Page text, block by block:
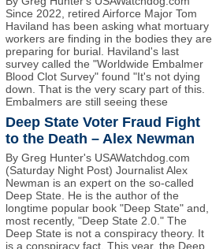
Since 2022, retired Airforce Major Tom
Haviland has been asking what mortuary
workers are finding in the bodies they are
preparing for burial. Haviland's last
survey called the "Worldwide Embalmer
Blood Clot Survey" found "It's not dying
down. That is the very scary part of this.
Embalmers are still seeing these
Deep State Voter Fraud Fight
to the Death – Alex Newman
By Greg Hunter's USAWatchdog.com
(Saturday Night Post) Journalist Alex
Newman is an expert on the so-called
Deep State. He is the author of the
longtime popular book "Deep State" and,
most recently, "Deep State 2.0." The
Deep State is not a conspiracy theory. It
is a conspiracy fact. This year, the Deep